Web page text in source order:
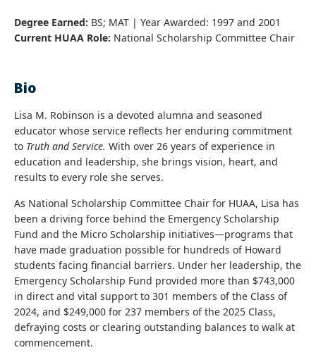
Degree Earned: BS; MAT | Year Awarded: 1997 and 2001
Current HUAA Role: National Scholarship Committee Chair
Bio
Lisa M. Robinson is a devoted alumna and seasoned
educator whose service reflects her enduring commitment
to Truth and Service. With over 26 years of experience in
education and leadership, she brings vision, heart, and
results to every role she serves.
As National Scholarship Committee Chair for HUAA, Lisa has
been a driving force behind the Emergency Scholarship
Fund and the Micro Scholarship initiatives—programs that
have made graduation possible for hundreds of Howard
students facing financial barriers. Under her leadership, the
Emergency Scholarship Fund provided more than $743,000
in direct and vital support to 301 members of the Class of
2024, and $249,000 for 237 members of the 2025 Class,
defraying costs or clearing outstanding balances to walk at
commencement.